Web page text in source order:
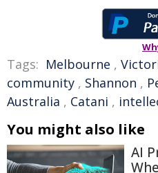
Tags: Melbourne ,
community , Shannon ,
Australia , Catani ,
You might also like
AI